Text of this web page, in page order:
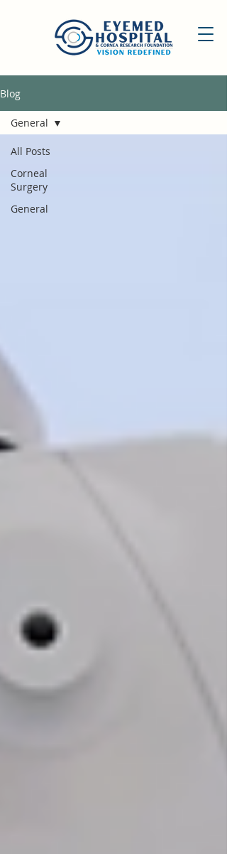
Blog
All Posts
Corneal
Surgery
General
General